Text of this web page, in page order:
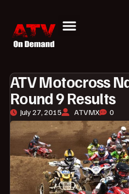
ATV Motocross
Round 9 Results
July 27, 2015 ATVMX 0